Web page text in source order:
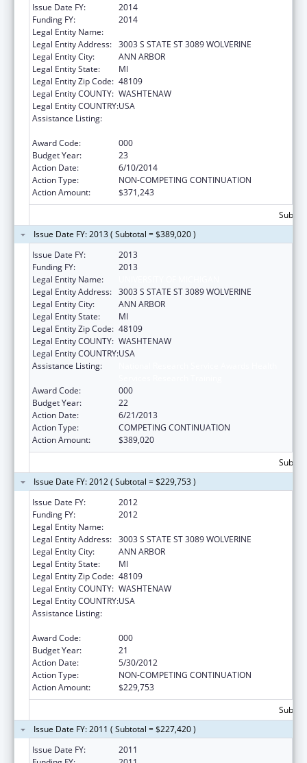
Issue Date FY:
2014
Funding FY:
2014
Legal Entity Name:
Legal Entity Address: 3003 S STATE ST 3089 WOLVERINE
Legal Entity City:
ANN ARBOR
Legal Entity State:
MI
Legal Entity Zip Code: 48109
Legal Entity COUNTY: WASHTENAW
Legal Entity COUNTRY:USA
Assistance Listing:
Award Code:
000
Budget Year:
23
Action Date:
6/10/2014
Action Type:
NON-COMPETING CONTINUATION
Action Amount:
$371,243
Issue Date FY: 2013 ( Subtotal = $389,020 )
Issue Date FY:
2013
Funding FY:
2013
Legal Entity Name:
Legal Entity Address: 3003 S STATE ST 3089 WOLVERINE
Legal Entity City:
ANN ARBOR
Legal Entity State:
MI
Legal Entity Zip Code: 48109
Legal Entity COUNTY: WASHTENAW
Legal Entity COUNTRY:USA
Assistance Listing:
Award Code:
000
Budget Year:
22
Action Date:
6/21/2013
Action Type:
COMPETING CONTINUATION
Action Amount:
$389,020
Issue Date FY: 2012 ( Subtotal = $229,753 )
Issue Date FY:
2012
Funding FY:
2012
Legal Entity Name:
Legal Entity Address: 3003 S STATE ST 3089 WOLVERINE
Legal Entity City:
ANN ARBOR
Legal Entity State:
MI
Legal Entity Zip Code: 48109
Legal Entity COUNTY: WASHTENAW
Legal Entity COUNTRY:USA
Assistance Listing:
Award Code:
000
Budget Year:
21
Action Date:
5/30/2012
Action Type:
NON-COMPETING CONTINUATION
Action Amount:
$229,753
Issue Date FY: 2011 ( Subtotal = $227,420 )
Issue Date FY:
2011